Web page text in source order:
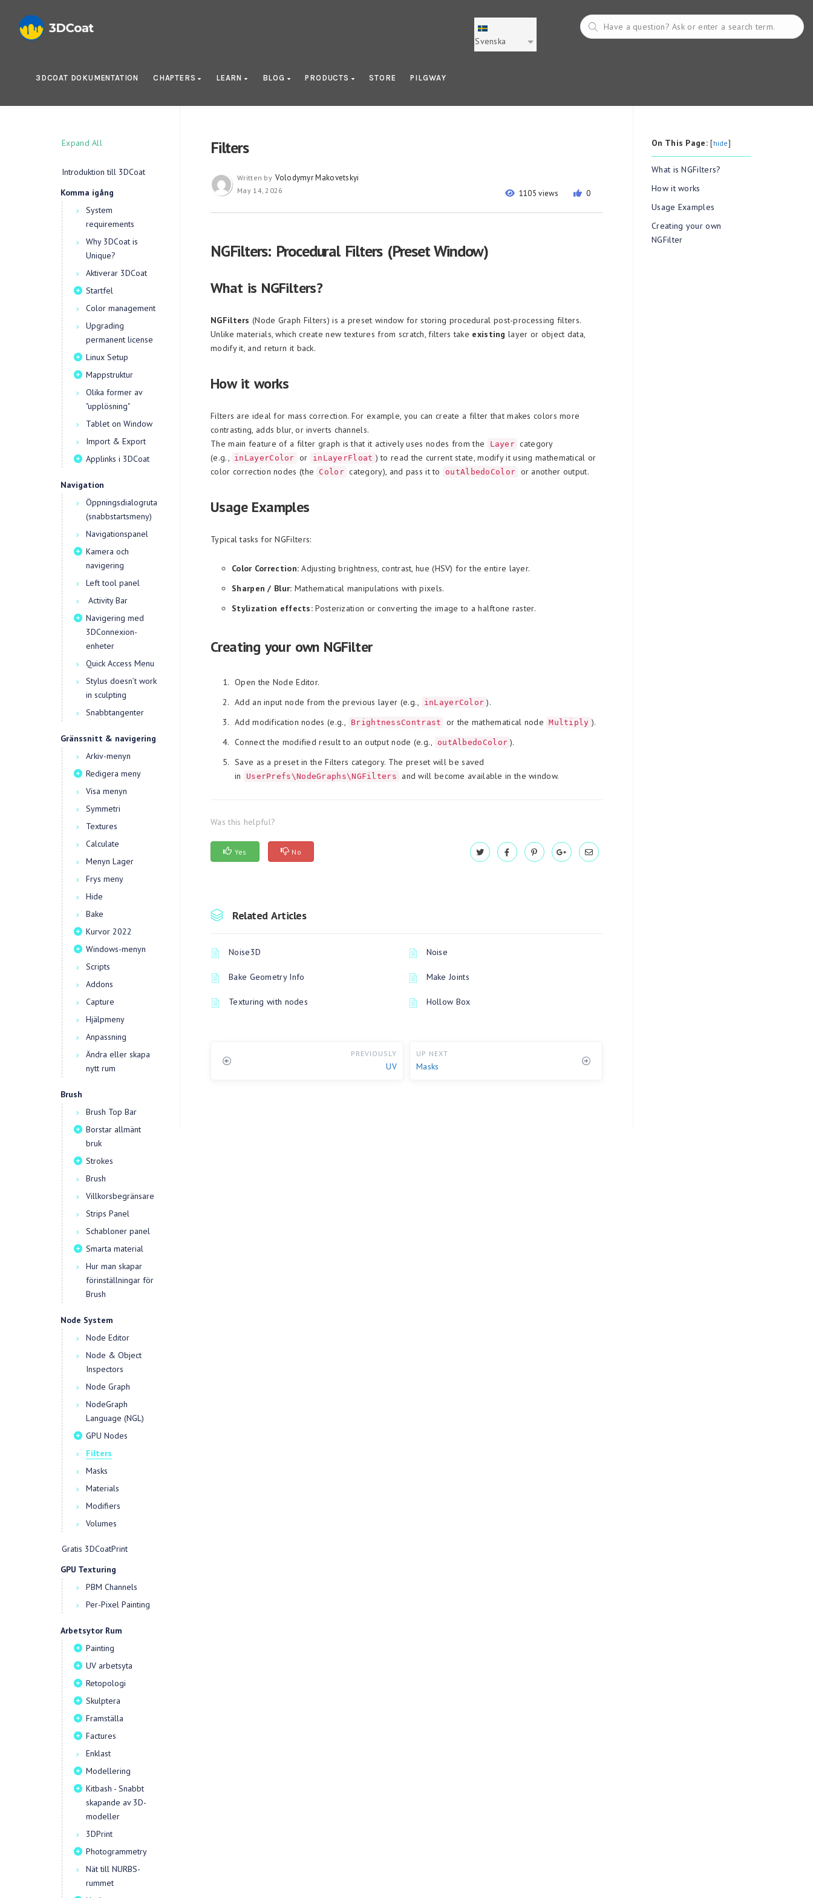
Svenska
3DCOAT DOKUMENTATION CHAPTERS LEARN BLOG PRODUCTS STORE PILGWAY
Expand All
Introduktion till 3DCoat
Komma igång
System
requirements
Why 3DCoat is
Unique?
Aktiverar 3DCoat
Startfel
Color management
Upgrading
permanent license
Linux Setup
Mappstruktur
Olika former av
"upplösning"
Tablet on Window
Import & Export
Applinks i 3DCoat
Navigation
Öppningsdialogruta
(snabbstartsmeny)
Navigationspanel
Kamera och
navigering
Left tool panel
Activity Bar
Navigering med
3DConnexion-
enheter
Quick Access Menu
Stylus doesn’t work
in sculpting
Snabbtangenter
Gränssnitt & navigering
Arkiv-menyn
Redigera meny
Visa menyn
Symmetri
Textures
Calculate
Menyn Lager
Frys meny
Hide
Bake
Kurvor 2022
Windows-menyn
Scripts
Addons
Capture
Hjälpmeny
Anpassning
Ändra eller skapa
nytt rum
Brush
Brush Top Bar
Borstar allmänt
bruk
Strokes
Brush
Villkorsbegränsare
Strips Panel
Schabloner panel
Smarta material
Hur man skapar
förinställningar för
Brush
Node System
Node Editor
Node & Object
Inspectors
Node Graph
NodeGraph
Language (NGL)
GPU Nodes
Filters
Masks
Materials
Modifiers
Volumes
Gratis 3DCoatPrint
GPU Texturing
PBM Channels
Per-Pixel Painting
Arbetsytor Rum
Painting
UV arbetsyta
Retopologi
Skulptera
Framställa
Factures
Enklast
Modellering
Kitbash - Snabbt
skapande av 3D-
modeller
3DPrint
Photogrammetry
Nät till NURBS-
rummet
Filters
1105 views 0
Written by Volodymyr Makovetskyi
May 14, 2026
NGFilters: Procedural Filters (Preset Window)
What is NGFilters?
NGFilters (Node Graph Filters) is a preset window for storing procedural post-processing filters.
Unlike materials, which create new textures from scratch, filters take existing layer or object data,
modify it, and return it back.
How it works
Filters are ideal for mass correction. For example, you can create a filter that makes colors more
contrasting, adds blur, or inverts channels.
The main feature of a filter graph is that it actively uses nodes from the
Layer category
(e.g., inLayerColor or inLayerFloat ) to read the current state, modify it using mathematical or
color correction nodes (the
Color category), and pass it to outAlbedoColor or another output.
Usage Examples
Typical tasks for NGFilters:
Color Correction: Adjusting brightness, contrast, hue (HSV) for the entire layer.
Sharpen / Blur: Mathematical manipulations with pixels.
Stylization effects: Posterization or converting the image to a halftone raster.
Creating your own NGFilter
Open the Node Editor.
Add an input node from the previous layer (e.g.,
inLayerColor ).
Add modification nodes (e.g.,
BrightnessContrast or the mathematical node Multiply ).
Connect the modified result to an output node (e.g.,
outAlbedoColor ).
Save as a preset in the Filters category. The preset will be saved
in
UserPrefs\NodeGraphs\NGFilters and will become available in the window.
Was this helpful?
Yes No
Related Articles
Noise3D Noise
Bake Geometry Info Make Joints
Texturing with nodes Hollow Box
PREVIOUSLY
UV
UP NEXT
Masks
On This Page:[hide]
What is NGFilters?
How it works
Usage Examples
Creating your own
NGFilter